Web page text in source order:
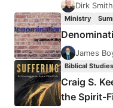
Dirk Smith
Ministry
James
Biblical Studies
Craig S.
the Spirit-